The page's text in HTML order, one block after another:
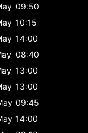
09:50
10:15
14:00
08:40
13:00
13:00
09:45
14:00